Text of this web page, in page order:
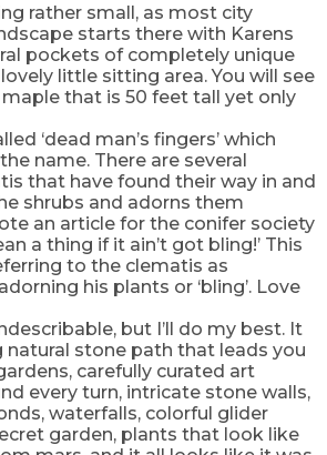
rather small, as most city
starts there with Karens
pockets of completely unique
little sitting area. You will see
that is 50 feet tall yet only
‘dead man’s fingers’ which
name. There are several
that have found their way in and
shrubs and adorns them
an article for the conifer society
a thing if it ain’t got bling!’ This
to the clematis as
his plants or ‘bling’. Love
but I’ll do my best. It
natural stone path that leads you
carefully curated art
every turn, intricate stone walls,
waterfalls, colorful glider
garden, plants that look like